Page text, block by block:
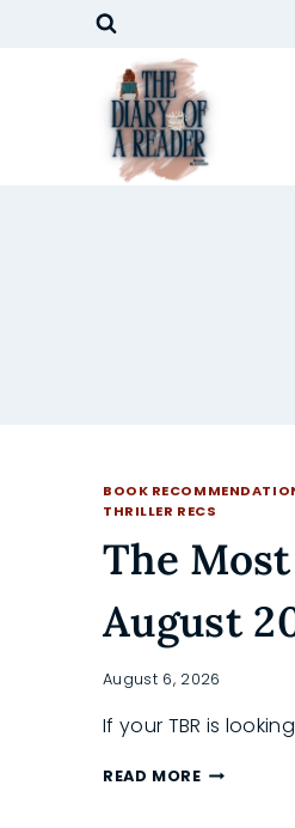
BOOK
THRILLER RECS
The
August
August 6, 2026
If your TBR is
READ MORETHE